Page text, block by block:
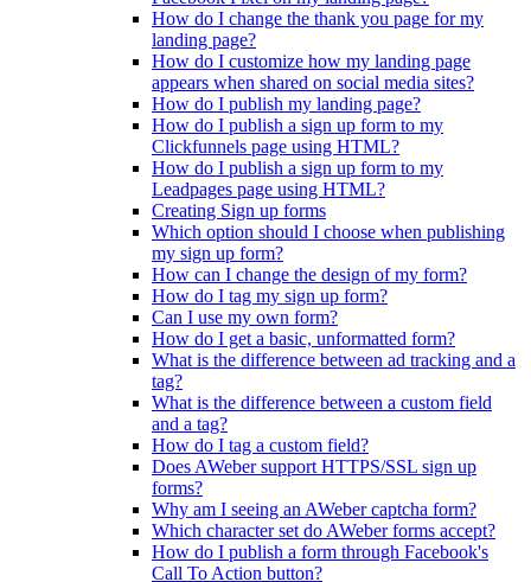
How do I change the thank you page for my
landing page?
How do I customize how my landing page
appears when shared on social media sites?
How do I publish my landing page?
How do I publish a sign up form to my
Clickfunnels page using HTML?
How do I publish a sign up form to my
Leadpages page using HTML?
Creating Sign up forms
Which option should I choose when publishing
my sign up form?
How can I change the design of my form?
How do I tag my sign up form?
Can I use my own form?
How do I get a basic, unformatted form?
What is the difference between ad tracking and a
tag?
What is the difference between a custom field
and a tag?
How do I tag a custom field?
Does AWeber support HTTPS/SSL sign up
forms?
Why am I seeing an AWeber captcha form?
Which character set do AWeber forms accept?
How do I publish a form through Facebook's
Call To Action button?